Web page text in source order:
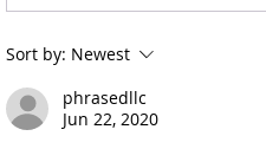
Sort by: Newest
phrasedllc
Jun 22, 2020